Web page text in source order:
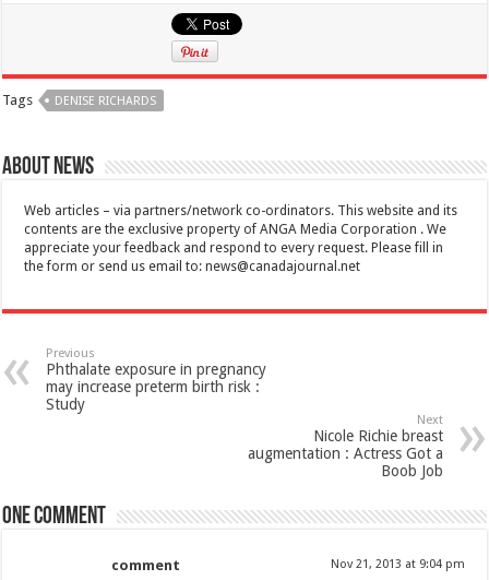
Tags DENISE RICHARDS
About News
Web articles – via partners/network co-ordinators. This website and its
contents are the exclusive property of ANGA Media Corporation . We
appreciate your feedback and respond to every request. Please fill in
the form or send us email to:news@canadajournal.net
Previous
Phthalate exposure in pregnancy
may increase preterm birth risk :
Study
Next
Nicole Richie breast
augmentation : Actress Got a
Boob Job
One comment
comment Nov 21, 2013 at 9:04 pm